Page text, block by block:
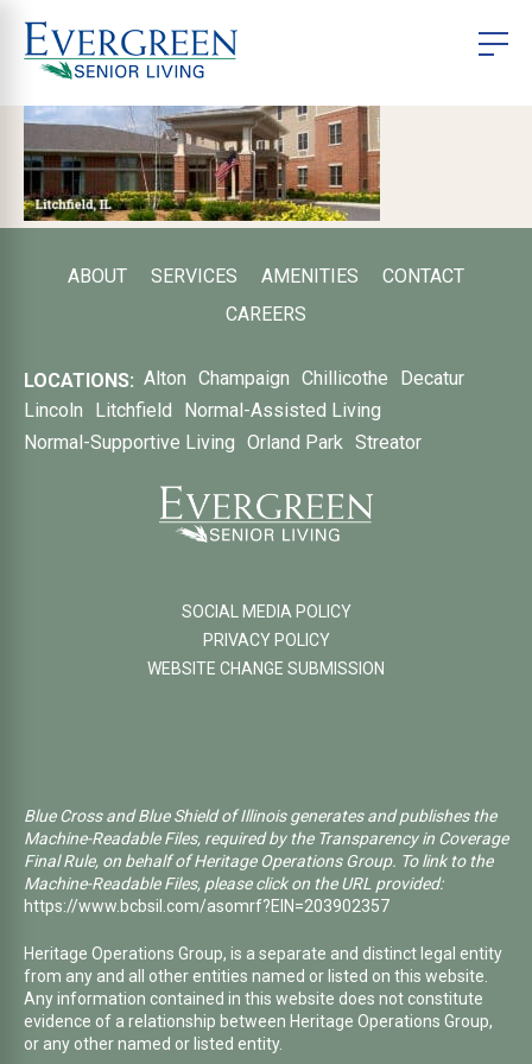
ABOUT SERVICES AMENITIES
CONTACT
CAREERS
LOCATIONS: Alton Champaign Chillicothe
Decatur
Lincoln
Litchfield
Normal-Assisted Living
Normal-Supportive Living Orland Park Streator
SOCIAL MEDIA POLICY
PRIVACY POLICY
WEBSITE CHANGE SUBMISSION
Blue Cross and Blue Shield of Illinois generates and publishes the
Machine-Readable Files, required by the Transparency in Coverage
Final Rule, on behalf of Heritage Operations Group. To link to the
Machine-Readable Files, please click on the URL provided:
https://www.bcbsil.com/asomrf?EIN=203902357
Heritage Operations Group, is a separate and distinct legal entity
from any and all other entities named or listed on this website.
Any information contained in this website does not constitute
evidence of a relationship between Heritage Operations Group,
or any other named or listed entity.